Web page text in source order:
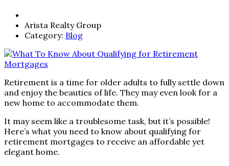
Arista Realty Group
Category: Blog
Retirement is a time for older adults to fully settle down
and enjoy the beauties of life. They may even look for a
new home to accommodate them.
It may seem like a troublesome task, but it’s possible!
Here’s what you need to know about qualifying for
retirement mortgages to receive an affordable yet
elegant home.